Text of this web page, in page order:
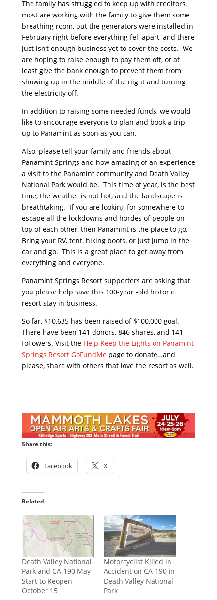
The family has struggled to keep up with creditors,
most are working with the family to give them some
breathing room, but the generators were installed in
February right before everything fell apart, and there
just isn’t enough business yet to cover the costs. We
are hoping to raise enough to pay them off, or at
least give the bank enough to prevent them from
showing up in the middle of the night and turning
the electricity off.
In addition to raising some needed funds, we would
like to encourage everyone to plan and book a trip
up to Panamint as soon as you can.
Also, please tell your family and friends about
Panamint Springs and how amazing of an experience
a visit to the Panamint community and Death Valley
National Park would be. This time of year, is the best
time, the weather is not hot, and the landscape is
breathtaking. If you are looking for somewhere to
escape all the lockdowns and hordes of people on
top of each other, then Panamint is the place to go.
Bring your RV, tent, hiking boots, or just jump in the
car and go. This is a great place to get away from
everything and everyone.
Panamint Springs Resort supporters are asking that
you please help save this 100-year -old historic
resort stay in business.
So far, $10,635 has been raised of $100,000 goal.
There have been 141 donors, 846 shares, and 141
followers. Visit the Help Keep the Lights on Panamint
Springs Resort GoFundMepage to donate…and
please, share with others that love the resort as well.
Share this:
Facebook X
Related
Death Valley National
Park and CA-190 May
Start to Reopen
October 15
Motorcyclist Killed in
Accident on CA-190 in
Death Valley National
Park